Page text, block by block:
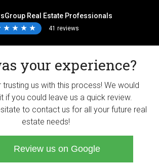
Real Estate Professionals
★
★ ★
★ ★
★ ★
★ 41 reviews
your experience?
trusting us with this process! We would
if you could leave us a quick review.
to contact us for all your future real
estate needs!
Review us on Google